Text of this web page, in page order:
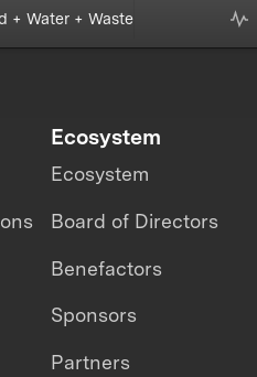
+ Water + Waste
Ecosystem
Ecosystem
Board of Directors
Benefactors
Sponsors
Partners